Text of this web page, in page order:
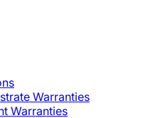
Warranties
Warranties